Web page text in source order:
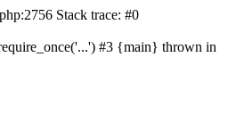
Stack trace: #0
#3 {main} thrown in